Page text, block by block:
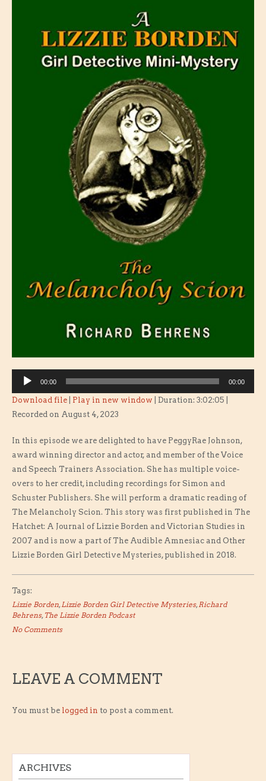
Audio
00:00 00:00
Download file Play in new window Duration: 3:02:05
Recorded on August 4, 2023
In this episode we are delighted to have PeggyRae Johnson,
award winning director and actor, and member of the Voice
and Speech Trainers Association. She has multiple voice-
overs to her credit, including recordings for Simon and
Schuster Publishers. She will perform a dramatic reading of
The Melancholy Scion. This story was first published in The
Hatchet: A Journal of Lizzie Borden and Victorian Studies in
2007 and is now a part of The Audible Amnesiac and Other
Lizzie Borden Girl Detective Mysteries, published in 2018.
Tags:
Lizzie Borden, Lizzie Borden Girl Detective Mysteries, Richard
Behrens, The Lizzie Borden Podcast
No Comments
LEAVE A COMMENT
You must be logged in to post a comment.
ARCHIVES